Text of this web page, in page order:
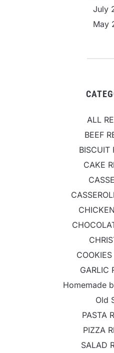
July
May
ALL
BEEF
BISCUIT
CAKE
GARLIC
Homemade
Old
PASTA
PIZZA
SALAD